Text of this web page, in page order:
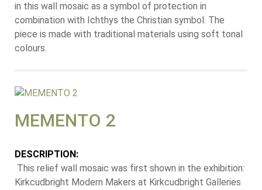
in this wall mosaic as a symbol of protection in
combination with Ichthys the Christian symbol. The
piece is made with traditional materials using soft tonal
colours.
MEMENTO 2
DESCRIPTION:
This relief wall mosaic was first shown in the exhibition:
Kirkcudbright Modern Makers at Kirkcudbright Galleries